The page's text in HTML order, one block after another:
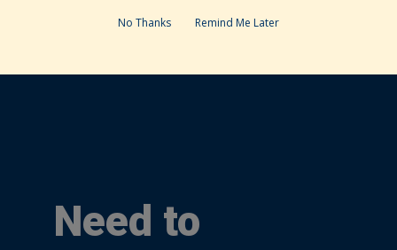
Need to
No Thanks Remind Me Later